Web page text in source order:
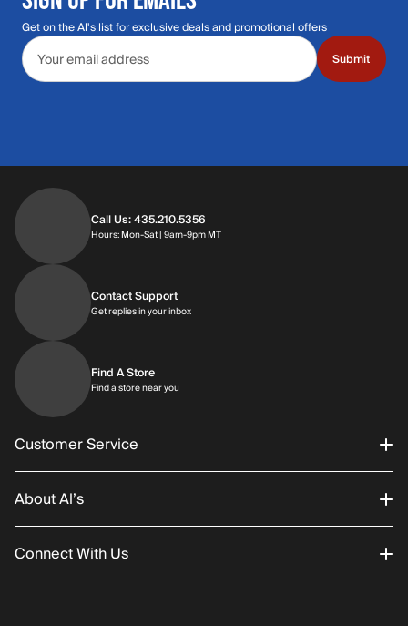
Get on the Al's list for exclusive deals and promotional offers
Email address
Submit
Call Us: 435.210.5356
Hours: Mon-Sat | 9am-9pm MTHours: Monday through Saturday | 9am-
Contact Support
Get replies in your inboxGet replies in your inbox
Find A Store
Find a store near you
Customer Service
Order Status
Returns/Exchanges
About Al’s
About Us
Connect With Us